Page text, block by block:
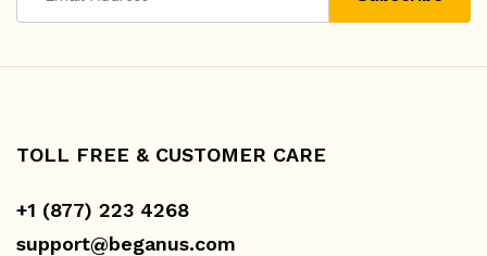
TOLL FREE & CUSTOMER CARE
+1 (877) 223 4268
support@beganus.com